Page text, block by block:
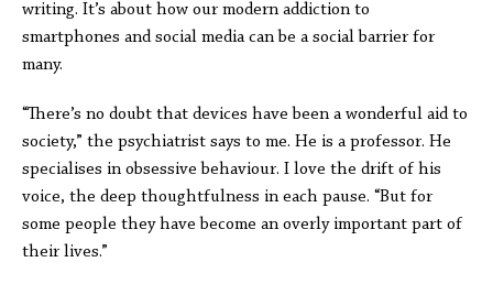
writing. It’s about how our modern addiction to
smartphones and social media can be a social barrier for
many.
“There’s no doubt that devices have been a wonderful aid to
society,” the psychiatrist says to me. He is a professor. He
specialises in obsessive behaviour. I love the drift of his
voice, the deep thoughtfulness in each pause. “But for
some people they have become an overly important part of
their lives.”